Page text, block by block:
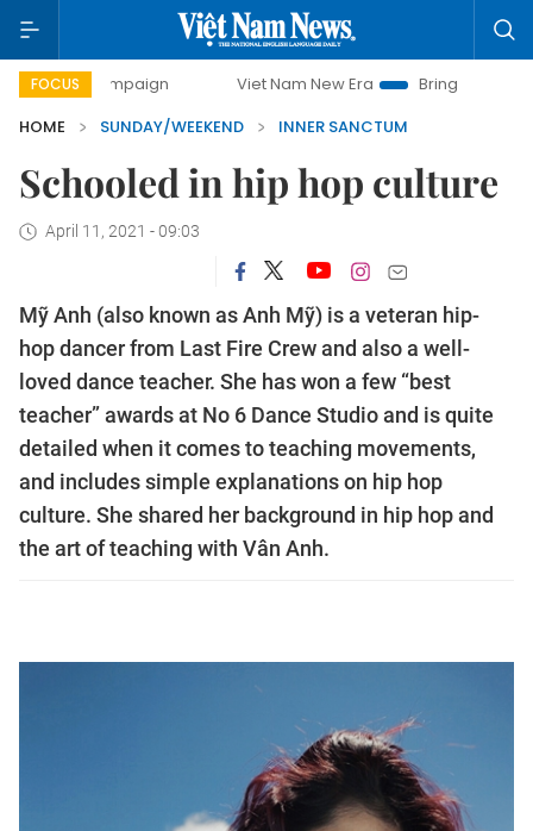
FOCUS Viet Nam New Era
Bringing Resolutions to Life
HOME
SUNDAY/WEEKEND INNER SANCTUM
Schooled in hip hop culture
April 11, 2021 - 09:03
Mỹ Anh (also known as Anh Mỹ) is a veteran hip-
hop dancer from Last Fire Crew and also a well-
loved dance teacher. She has won a few “best
teacher” awards at No 6 Dance Studio and is quite
detailed when it comes to teaching movements,
and includes simple explanations on hip hop
culture. She shared her background in hip hop and
the art of teaching with Vân Anh.